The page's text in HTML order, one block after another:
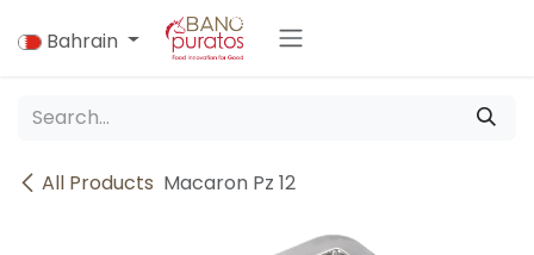
Bahrain
All Products Macaron Pz 12